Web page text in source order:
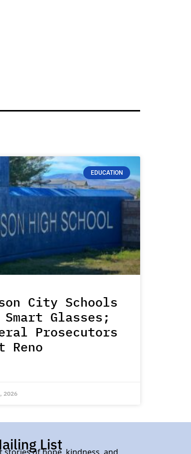
EDUCATION
City Schools
Smart Glasses;
Prosecutors
Reno
2026
List
stories of hope, kindness, and